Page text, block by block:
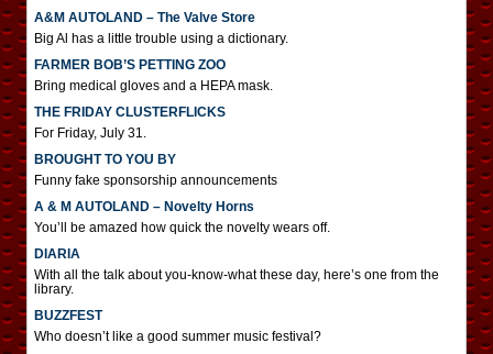
A&M AUTOLAND – The Valve Store
Big Al has a little trouble using a dictionary.
FARMER BOB’S PETTING ZOO
Bring medical gloves and a HEPA mask.
THE FRIDAY CLUSTERFLICKS
For Friday, July 31.
BROUGHT TO YOU BY
Funny fake sponsorship announcements
A & M AUTOLAND – Novelty Horns
You’ll be amazed how quick the novelty wears off.
DIARIA
With all the talk about you-know-what these day, here’s one from the
library.
BUZZFEST
Who doesn’t like a good summer music festival?